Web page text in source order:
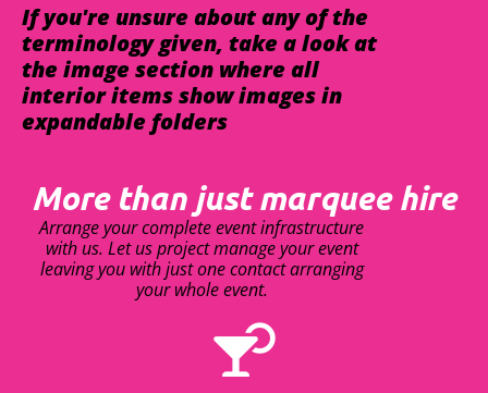
If you're unsure about any of the
terminology given, take a look at
the image section where all
interior items show images in
expandable folders
More than just marquee hire
Arrange your complete event infrastructure
with us. Let us project manage your event
leaving you with just one contact arranging
your whole event.